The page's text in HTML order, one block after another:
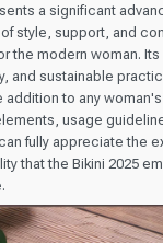
a significant
style, support, and
the modern woman. Its
and sustainable
addition to any
usage
fully appreciate the
that the Bikini 2025